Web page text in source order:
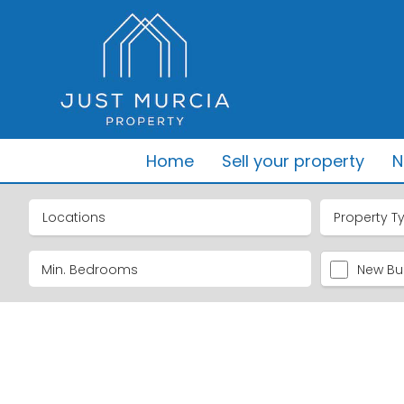
Home Sell your property
Locations Property
New